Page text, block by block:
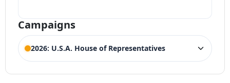
Campaigns
2026: U.S.A. House of Representatives
ELECTION HISTORY